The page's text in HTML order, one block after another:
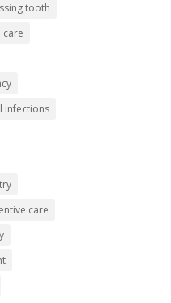
tooth
care
infections
care